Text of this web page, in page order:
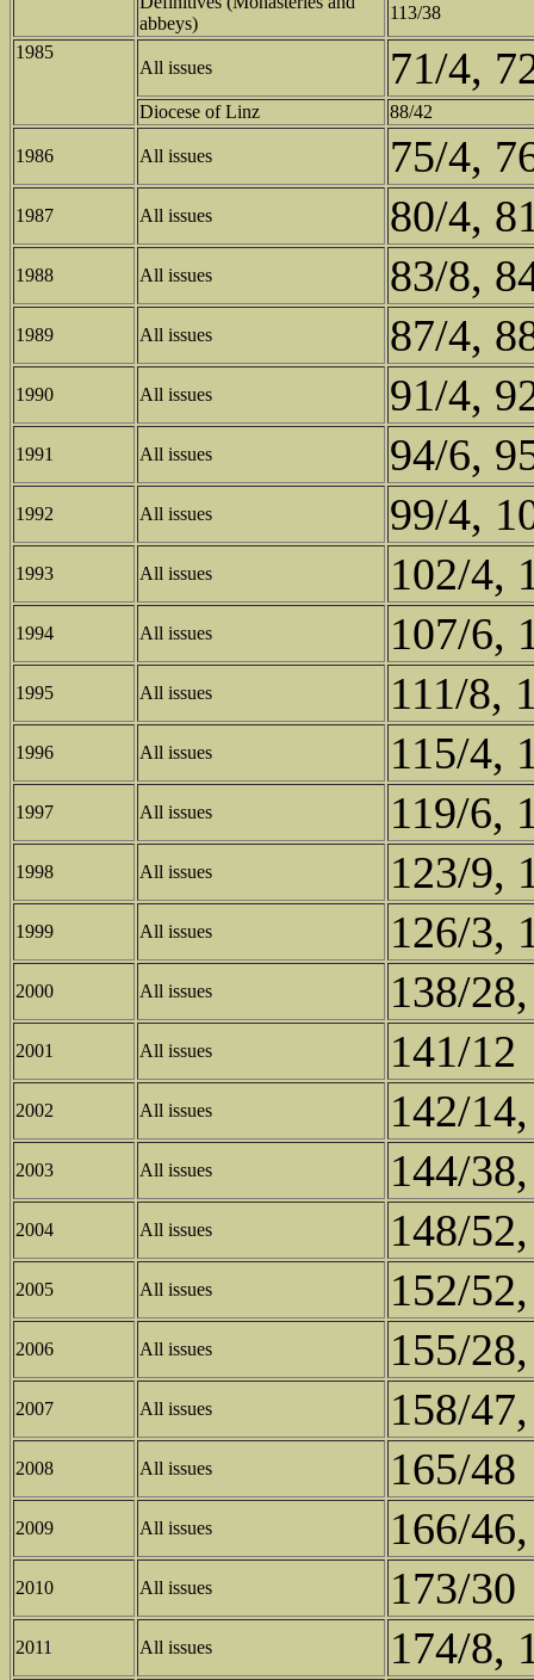
abbeys)
113/38
1985
All issues 71/4,
Diocese of Linz 88/42
1986 All issues 75/4,
1987 All issues 80/4,
1988 All issues 83/8,
1989 All issues 87/4,
1990 All issues 91/4,
1991 All issues 94/6,
1992 All issues 99/4,
1993 All issues 102/4,
1994 All issues 107/6,
1995 All issues 111/8,
1996 All issues 115/4,
1997 All issues 119/6,
1998 All issues 123/9,
1999 All issues 126/3,
2000 All issues 138/
2001 All issues 141/12
2002 All issues 142/
2003 All issues 144/
2004 All issues 148/
2005 All issues 152/
2006 All issues 155/
2007 All issues 158/
2008 All issues 165/48
2009 All issues 166/
2010 All issues 173/30
2011 All issues 174/8,